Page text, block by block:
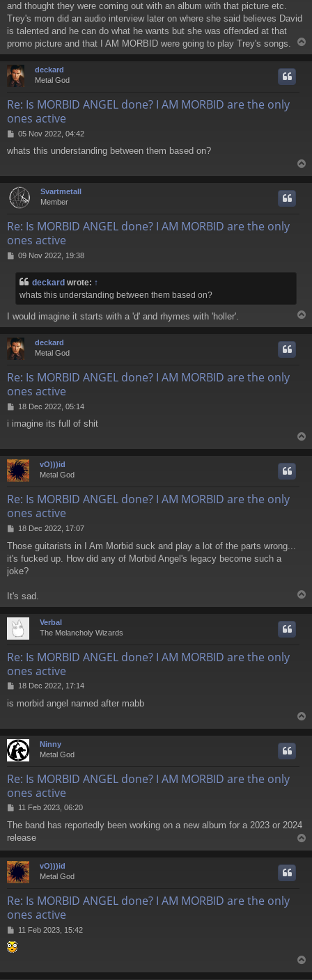
and thought they were coming out with an album with that picture etc.
Trey's mom did an audio interview later on where she said believes David
is talented and he can do what he wants but she was offended at that
promo picture and that I AM MORBID were going to play Trey's songs.
o
deckard
Metal God
Re: Is MORBID ANGEL done? I AM MORBID are the only
ones active
P
s
05 Nov 2022, 04:42
whats this understanding between them based on?
o
Svartmetall
Member
Re: Is MORBID ANGEL done? I AM MORBID are the only
ones active
P09 Nov 2022, 19:38
deckard wrote: ↑
whats this understanding between them based on?
I would imagine it starts with a 'd' and rhymes with 'holler'.
o
deckard
Metal God
Re: Is MORBID ANGEL done? I AM MORBID are the only
ones active
P
s
18 Dec 2022, 05:14
i imagine its full of shit
o
vO)))id
Metal God
Re: Is MORBID ANGEL done? I AM MORBID are the only
ones active
P
s
t
18 Dec 2022, 17:07
Those guitarists in I Am Morbid suck and play a lot of the parts wrong...
it's fucked up. How did any of Morbid Angel's legacy become such a
joke?
It's sad.
o
Verbal
The Melancholy Wizards
Re: Is MORBID ANGEL done? I AM MORBID are the only
ones active
P
s
18 Dec 2022, 17:14
is morbid angel named after mabb
o
Ninny
Metal God
Re: Is MORBID ANGEL done? I AM MORBID are the only
ones active
P
s
t
11 Feb 2023, 06:20
The band has reportedly been working on a new album for a 2023 or 2024
release
o
vO)))id
Metal God
Re: Is MORBID ANGEL done? I AM MORBID are the only
ones active
P
o
s
11 Feb 2023, 15:42
o